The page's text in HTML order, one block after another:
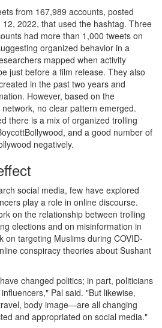
from 167,989 accounts, posted
2022, that used the hashtag. Three
had more than 1,000 tweets on
organized behavior in a
mapped when activity
just before a film release. They also
in the past two years and
However, based on the
no clear pattern emerged.
there is a mix of organized trolling
and a good number of
negatively.
social media, few have explored
play a role in online discourse.
on the relationship between trolling
elections and on misinformation in
on targeting Muslims during COVID-
conspiracy theories about Sushant
changed politics; in part, politicians
Pal said. "But likewise,
body image—are all changing
and appropriated on social media."